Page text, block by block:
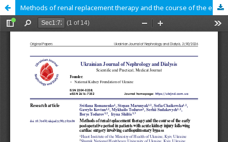
Methods of renal replacement therapy and the course of the early postoperative period in patients with acute kidney injury following cardiac surgery involving cardiopulmonary bypass